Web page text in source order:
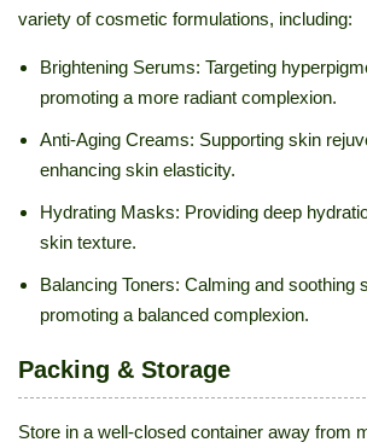
variety of cosmetic formulations, including:
Brightening Serums: Targeting
promoting a more radiant complexion.
Anti-Aging Creams: Supporting skin
enhancing skin elasticity.
Hydrating Masks: Providing deep
skin texture.
Balancing Toners: Calming and soothing
promoting a balanced complexion.
Packing & Storage
Store in a well-closed container away from